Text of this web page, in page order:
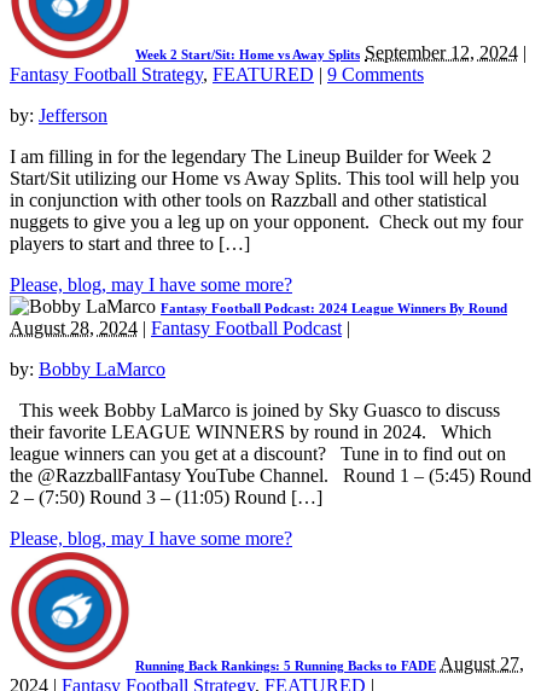
Week 2 Start/Sit: Home vs Away Splits September 12, 2024 |
Fantasy Football Strategy, FEATURED | 9 Comments
by: Jefferson
I am filling in for the legendary The Lineup Builder for Week 2
Start/Sit utilizing our Home vs Away Splits. This tool will help you
in conjunction with other tools on Razzball and other statistical
nuggets to give you a leg up on your opponent. Check out my four
players to start and three to […]
Please, blog, may I have some more?
Fantasy Football Podcast: 2024 League Winners By Round
August 28, 2024 | Fantasy Football Podcast |
by: Bobby LaMarco
This week Bobby LaMarco is joined by Sky Guasco to discuss
their favorite LEAGUE WINNERS by round in 2024. Which
league winners can you get at a discount? Tune in to find out on
the @RazzballFantasy YouTube Channel. Round 1 – (5:45) Round
2 – (7:50) Round 3 – (11:05) Round […]
Please, blog, may I have some more?
Running Back Rankings: 5 Running Backs to FADE August 27,
2024 | Fantasy Football Strategy, FEATURED |